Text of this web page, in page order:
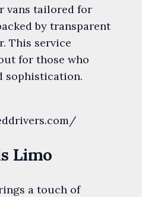
vans tailored for
by transparent
This service
for those who
sophistication.
Limo
a touch of